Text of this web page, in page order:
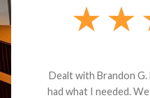
Dealt with Brandon
had what I needed.